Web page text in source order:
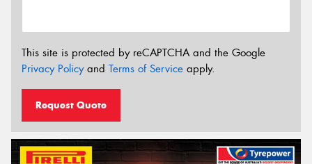
This site is protected by reCAPTCHA and the Google
Privacy Policyand Terms of Service apply.
Request Quote